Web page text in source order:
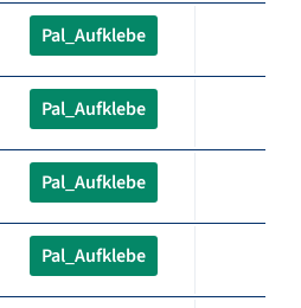
Pal_Aufklebe
Pal_Aufklebe
Pal_Aufklebe
Pal_Aufklebe